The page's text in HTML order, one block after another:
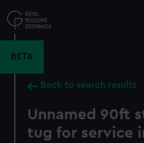
to
main
BETA
Back to search results
Unnamed 90ft
tug for service